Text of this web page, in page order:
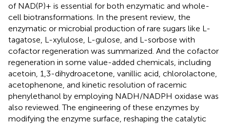
of NAD(P)+ is essential for both enzymatic and whole-
cell biotransformations. In the present review, the
enzymatic or microbial production of rare sugars like L-
tagatose, L-xylulose, L-gulose, and L-sorbose with
cofactor regeneration was summarized. And the cofactor
regeneration in some value-added chemicals, including
acetoin, 1,3-dihydroacetone, vanillic acid, chlorolactone,
acetophenone, and kinetic resolution of racemic
phenylethanol by employing NADH/NADPH oxidase was
also reviewed. The engineering of these enzymes by
modifying the enzyme surface, reshaping the catalytic